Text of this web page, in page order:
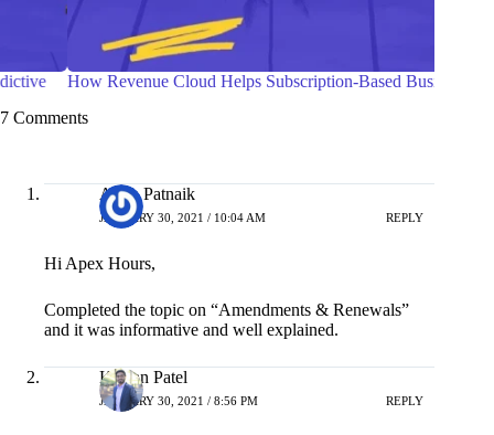
How Revenue Cloud Helps Subscription-Based Businesses
7 Comments
Asish Patnaik
JANUARY 30, 2021 / 10:04 AM REPLY
Hi Apex Hours,
Completed the topic on “Amendments & Renewals”
and it was informative and well explained.
Kishan Patel
JANUARY 30, 2021 / 8:56 PM REPLY